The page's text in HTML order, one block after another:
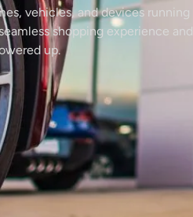
vehicles, and devices running
shopping experience and
up.